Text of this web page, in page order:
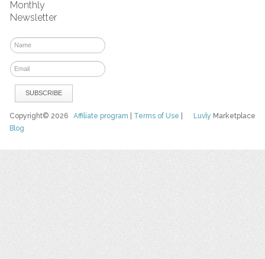
Monthly
Newsletter
Luvly Marketplace
Copyright© 2026Affiliate program Terms of Use
Blog